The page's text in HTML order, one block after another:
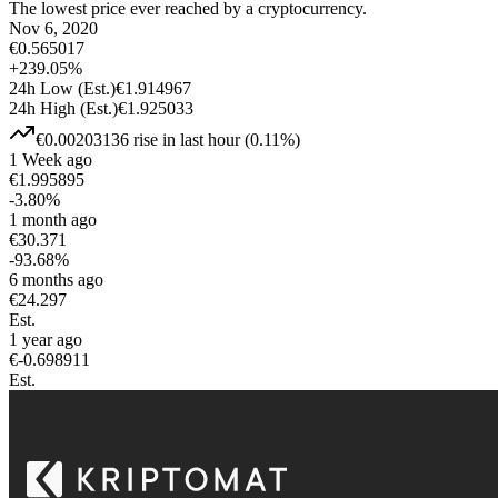
The lowest price ever reached by a cryptocurrency.
Nov 6, 2020
€0.565017
+239.05%
24h Low (Est.)€1.914967
24h High (Est.)€1.925033
€0.00203136 rise in last hour(0.11%)
1 Week ago
€1.995895
-3.80%
1 month ago
€30.371
-93.68%
6 months ago
€24.297
Est.
1 year ago
€-0.698911
Est.